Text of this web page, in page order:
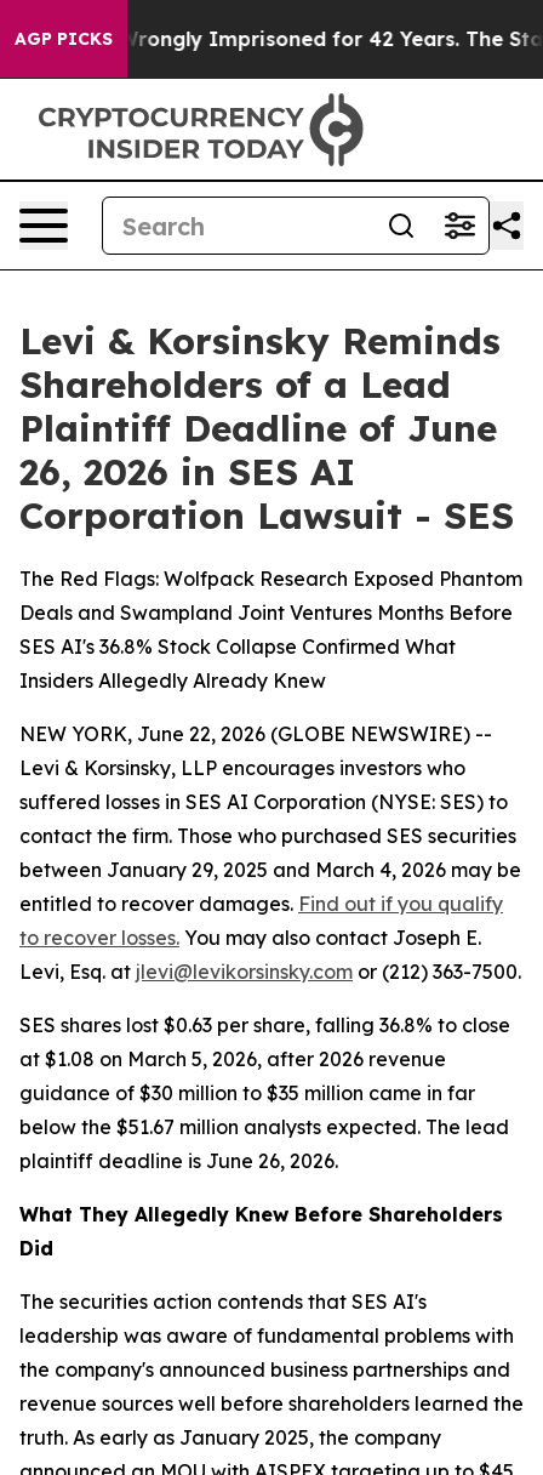
AGP PICKSWrongly Imprisoned for 42 Years. The State
Levi & Korsinsky Reminds
Shareholders of a Lead
Plaintiff Deadline of June
26, 2026 in SES AI
Corporation Lawsuit - SES
The Red Flags: Wolfpack Research Exposed Phantom
Deals and Swampland Joint Ventures Months Before
SES AI's 36.8% Stock Collapse Confirmed What
Insiders Allegedly Already Knew
NEW YORK, June 22, 2026 (GLOBE NEWSWIRE) --
Levi & Korsinsky, LLP encourages investors who
suffered losses in SES AI Corporation (NYSE: SES) to
contact the firm. Those who purchased SES securities
between January 29, 2025 and March 4, 2026 may be
entitled to recover damages. Find out if you qualify
to recover losses. You may also contact Joseph E.
Levi, Esq. at jlevi@levikorsinsky.com or (212) 363-7500.
SES shares lost $0.63 per share, falling 36.8% to close
at $1.08 on March 5, 2026, after 2026 revenue
guidance of $30 million to $35 million came in far
below the $51.67 million analysts expected. The lead
plaintiff deadline is June 26, 2026.
What They Allegedly Knew Before Shareholders
Did
The securities action contends that SES AI's
leadership was aware of fundamental problems with
the company's announced business partnerships and
revenue sources well before shareholders learned the
truth. As early as January 2025, the company